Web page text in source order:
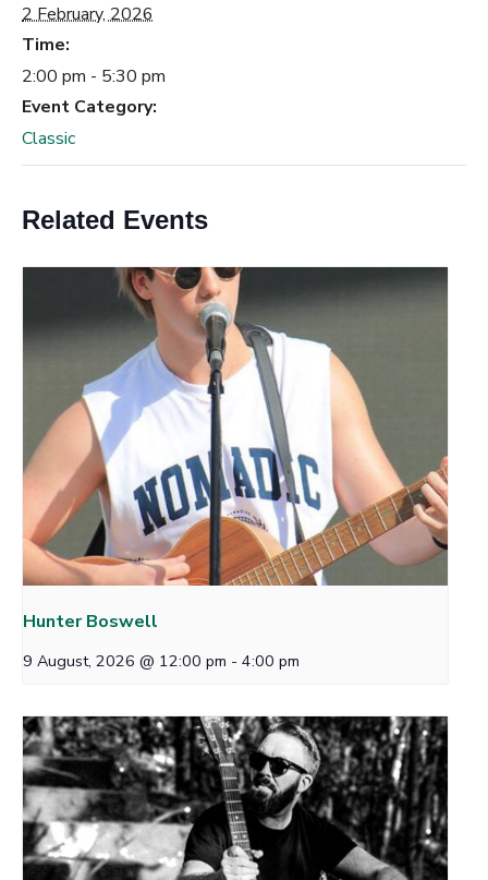
2 February, 2026
Time:
2:00 pm - 5:30 pm
Event Category:
Classic
Related Events
Hunter Boswell
9 August, 2026 @ 12:00 pm - 4:00 pm